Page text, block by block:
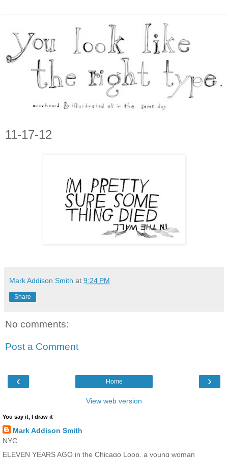
11-17-12
Mark Addison Smith at 9:24 PM
Share
No comments:
Post a Comment
‹ ›
Home
View web version
You say it, I draw it
Mark Addison Smith
NYC
ELEVEN YEARS AGO in the Chicago Loop, a young woman